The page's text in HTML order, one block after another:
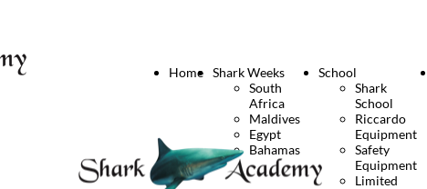
Home Shark Weeks
South
Africa
Maldives
Egypt
Bahamas
School
Shark
School
Riccardo
Equipment
Safety
Equipment
Limited